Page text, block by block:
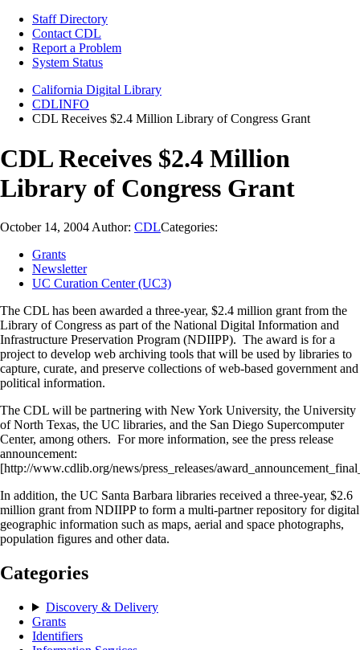
Staff Directory
Contact CDL
Report a Problem
System Status
California Digital Library
CDLINFO
CDL Receives $2.4 Million Library of Congress Grant
CDL Receives $2.4 Million
Library of Congress Grant
October 14, 2004 Author: CDLCategories:
Grants
Newsletter
UC Curation Center (UC3)
The CDL has been awarded a three-year, $2.4 million grant from the
Library of Congress as part of the National Digital Information and
Infrastructure Preservation Program (NDIIPP). The award is for a
project to develop web archiving tools that will be used by libraries to
capture, curate, and preserve collections of web-based government and
political information.
The CDL will be partnering with New York University, the University
of North Texas, the UC libraries, and the San Diego Supercomputer
Center, among others. For more information, see the press release
announcement:
[http://www.cdlib.org/news/press_releases/
In addition, the UC Santa Barbara libraries received a three-year, $2.6
million grant from NDIIPP to form a multi-partner repository for digital
geographic information such as maps, aerial and space photographs,
population figures and other data.
Categories
Discovery & Delivery
Grants
Identifiers